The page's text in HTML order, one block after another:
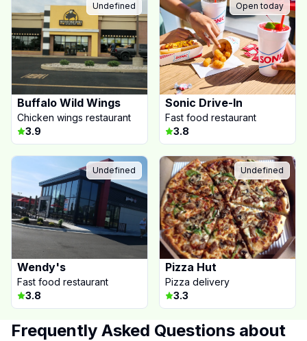
Undefined
Buffalo Wild Wings
Chicken wings restaurant
3.9
Open today
Sonic Drive-In
Fast food restaurant
3.8
Undefined
Wendy's
Fast food restaurant
3.8
Undefined
Pizza Hut
Pizza delivery
3.3
Frequently Asked Questions about